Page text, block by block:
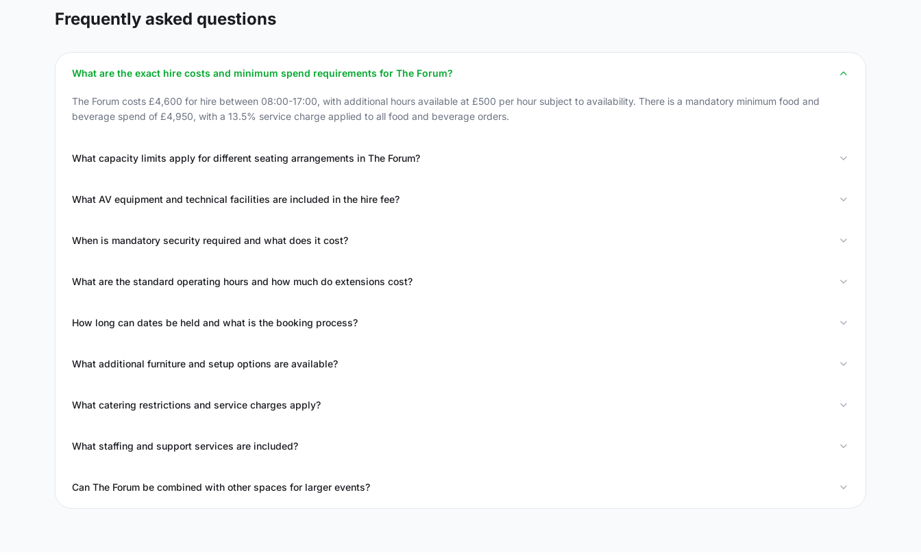
Frequently asked questions
What are the exact hire costs and minimum spend requirements for The Forum?
The Forum costs £4,600 for hire between 08:00-17:00, with additional hours available at £500 per hour subject to availability. There is a mandatory minimum food and
beverage spend of £4,950, with a 13.5% service charge applied to all food and beverage orders.
What capacity limits apply for different seating arrangements in The Forum?
What AV equipment and technical facilities are included in the hire fee?
When is mandatory security required and what does it cost?
What are the standard operating hours and how much do extensions cost?
How long can dates be held and what is the booking process?
What additional furniture and setup options are available?
What catering restrictions and service charges apply?
What staffing and support services are included?
Can The Forum be combined with other spaces for larger events?